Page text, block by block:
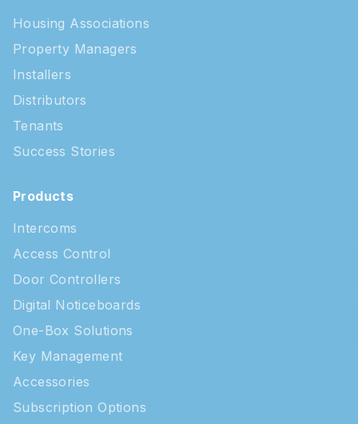
Housing Associations
Property Managers
Installers
Distributors
Tenants
Success Stories
Products
Intercoms
Access Control
Door Controllers
Digital Noticeboards
One-Box Solutions
Key Management
Accessories
Subscription Options